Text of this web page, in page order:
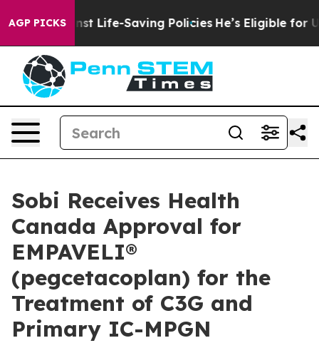
AGP PICKS
Against Life-Saving Policies He’s Eligible for Up
Sobi Receives Health
Canada Approval for
EMPAVELI®
(pegcetacoplan) for the
Treatment of C3G and
Primary IC-MPGN